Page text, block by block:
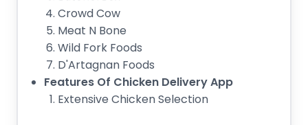
Crowd Cow
Meat N Bone
Wild Fork Foods
D'Artagnan Foods
Features Of Chicken Delivery App
Extensive Chicken Selection